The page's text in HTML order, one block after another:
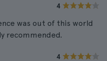
4
was out of this world
recommended.
4